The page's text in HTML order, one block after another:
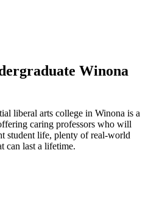
Winona
liberal arts college in Winona is a
caring professors who will
student life, plenty of real-world
can last a lifetime.